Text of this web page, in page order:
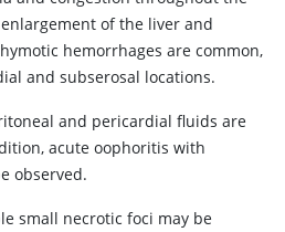
of the liver and
hemorrhages are common,
and subserosal locations.
and pericardial fluids are
acute oophoritis with
observed.
small necrotic foci may be